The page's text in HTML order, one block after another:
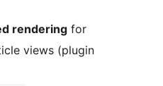
rendering for
views (plugin